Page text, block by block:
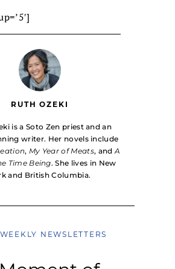
RUTH OZEKI
is a Soto Zen priest and an
writer. Her novels include
, My Year of Meats, and A
Time Being. She lives in New
and British Columbia.